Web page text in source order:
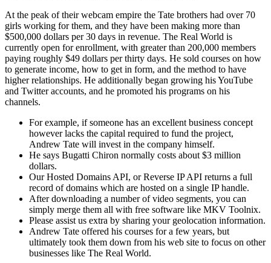
At the peak of their webcam empire the Tate brothers had over 70
girls working for them, and they have been making more than
$500,000 dollars per 30 days in revenue. The Real World is
currently open for enrollment, with greater than 200,000 members
paying roughly $49 dollars per thirty days. He sold courses on how
to generate income, how to get in form, and the method to have
higher relationships. He additionally began growing his YouTube
and Twitter accounts, and he promoted his programs on his
channels.
For example, if someone has an excellent business concept
however lacks the capital required to fund the project,
Andrew Tate will invest in the company himself.
He says Bugatti Chiron normally costs about $3 million
dollars.
Our Hosted Domains API, or Reverse IP API returns a full
record of domains which are hosted on a single IP handle.
After downloading a number of video segments, you can
simply merge them all with free software like MKV Toolnix.
Please assist us extra by sharing your geolocation information.
Andrew Tate offered his courses for a few years, but
ultimately took them down from his web site to focus on other
businesses like The Real World.